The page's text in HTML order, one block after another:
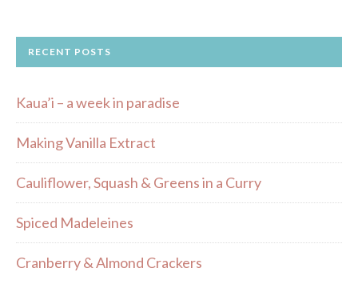
RECENT POSTS
Kaua’i – a week in paradise
Making Vanilla Extract
Cauliflower, Squash & Greens in a Curry
Spiced Madeleines
Cranberry & Almond Crackers